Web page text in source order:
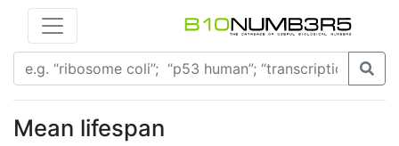
Mean lifespan